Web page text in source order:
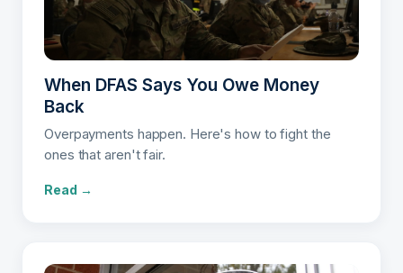
When DFAS Says You Owe Money
Back
Overpayments happen. Here's how to fight the
ones that aren't fair.
Read →